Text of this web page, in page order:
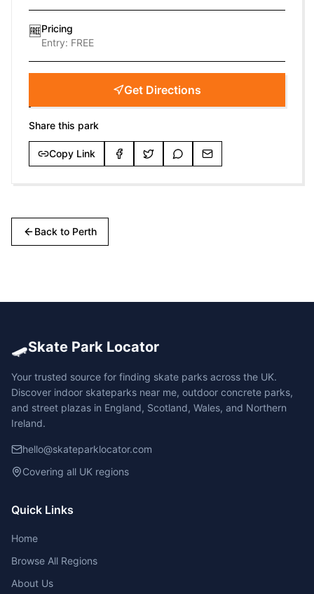
🆓Pricing
Entry: FREE
Get Directions
Share this park
Copy Link
Back to Perth
🛹Skate Park Locator
Your trusted source for finding skate parks across the UK.
Discover indoor skateparks near me, outdoor concrete parks,
and street plazas in England, Scotland, Wales, and Northern
Ireland.
hello@skateparklocator.com
Covering all UK regions
Quick Links
Home
Browse All Regions
About Us